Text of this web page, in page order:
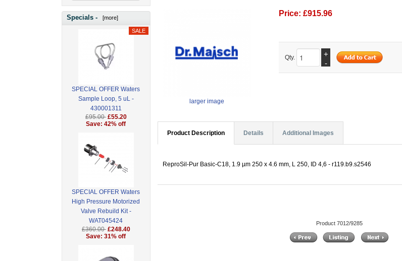
Specials - [more]
SPECIAL OFFER Waters
Sample Loop, 5 uL -
430001311
£95.00 £55.20
Save: 42% off
SPECIAL OFFER Waters
High Pressure Motorized
Valve Rebuild Kit -
WAT045424
£360.00 £248.40
Save: 31% off
larger image
Price: £915.96
Qty.
+
-
Product Description Details Additional Images
ReproSil-Pur Basic-C18, 1.9 µm 250 x 4.6 mm, L 250, ID 4,6 - r119.b9.s2546
Product 7012/9285